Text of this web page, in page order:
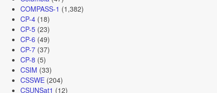
COMPASS-1 (1,382)
CP-4(18)
CP-5(23)
CP-6 (49)
CP-7(37)
CP-8 (5)
CSIM (33)
CSSWE(204)
CSUNSat1 (12)